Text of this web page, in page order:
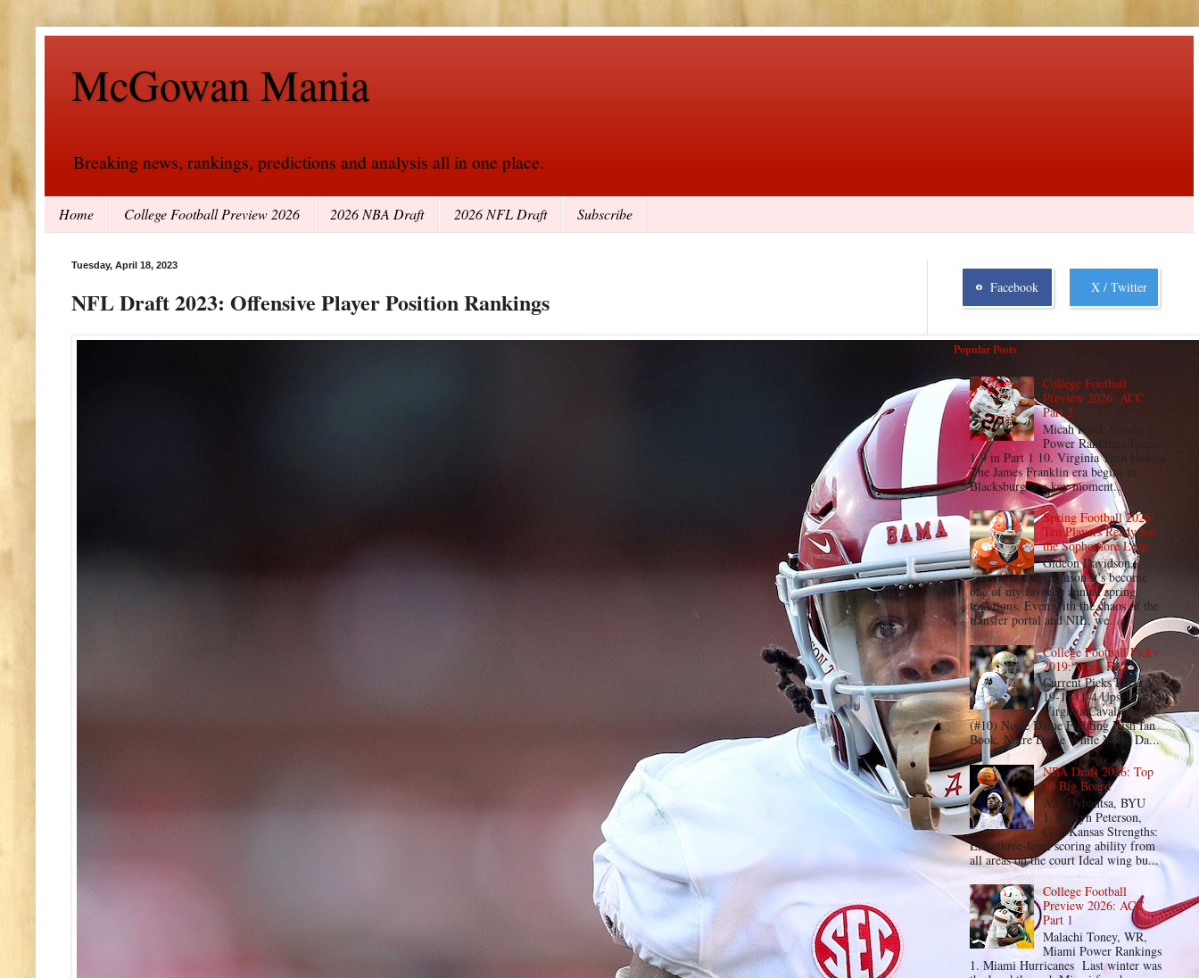
McGowan Mania
Breaking news, rankings, predictions and analysis all in one place.
Home College Football Preview 2026 2026 NBA Draft 2026 NFL Draft Subscribe
Tuesday, April 18, 2023
NFL Draft 2023: Offensive Player Position Rankings Facebook X / Twitter
Popular Posts
College Football
Preview 2026: ACC
Part 2
Micah Ford, Stanford
Power Rankings Teams
1-9 in Part 1 10. Virginia Tech Hokies
The James Franklin era begins in
Blacksburg at a key moment...
Spring Football 2026:
Ten Players Ready for
the Sophomore Leap
Gideon Davidson,
Clemson It's become
one of my favorite annual spring
traditions. Even with the chaos of the
transfer portal and NIL, we...
College Football Picks
2019: Week Five
Current Picks Record:
19-13 (1-4 Upset) (#18)
Virginia Cavaliers @
(#10) Notre Dame Fighting Irish Ian
Book, Notre Dame While Notre Da...
NBA Draft 2026: Top
30 Big Board
A.J. Dybantsa, BYU
1. Darryn Peterson,
G/F, Kansas Strengths:
Elite three-level scoring ability from
all areas on the court Ideal wing bu...
College Football
Preview 2026: ACC
Part 1
Malachi Toney, WR,
Miami Power Rankings
1. Miami Hurricanes Last winter was